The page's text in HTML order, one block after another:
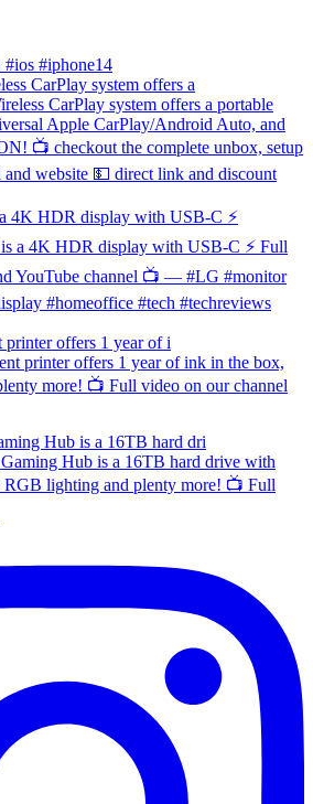
CarPlay system offers a
4K HDR display with USB-C ⚡️
offers 1 year of i
Hub is a 16TB hard dri